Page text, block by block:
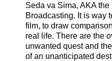
Seda va Sima, AKA
Broadcasting. It is way
film, to draw
real life. There are the
unwanted quest and
of an unanticipated